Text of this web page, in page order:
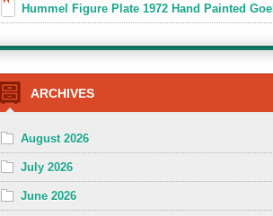
Hummel Figure Plate 1972 Hand Painted
ARCHIVES
August 2026
July 2026
June 2026